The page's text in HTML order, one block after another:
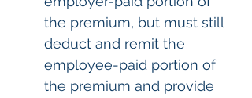
the premium, but must still
deduct and remit the
employee-paid portion of
the premium and provide